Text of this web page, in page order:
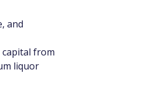
and
capital from
liquor